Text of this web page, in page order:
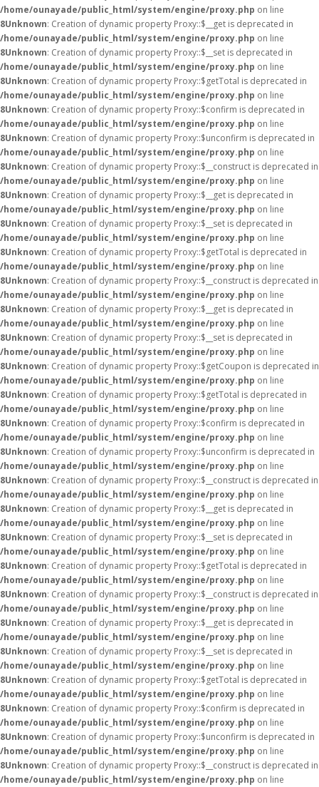
/home/ounayade/public_html/system/engine/proxy.php on line
8Unknown: Creation of dynamic property Proxy::$__get is deprecated in
/home/ounayade/public_html/system/engine/proxy.php on line
8Unknown: Creation of dynamic property Proxy::$__set is deprecated in
/home/ounayade/public_html/system/engine/proxy.php on line
8Unknown: Creation of dynamic property Proxy::$getTotal is deprecated in
/home/ounayade/public_html/system/engine/proxy.php on line
8Unknown: Creation of dynamic property Proxy::$confirm is deprecated in
/home/ounayade/public_html/system/engine/proxy.php on line
8Unknown: Creation of dynamic property Proxy::$unconfirm is deprecated in
/home/ounayade/public_html/system/engine/proxy.php on line
8Unknown: Creation of dynamic property Proxy::$__construct is deprecated in
/home/ounayade/public_html/system/engine/proxy.php on line
8Unknown: Creation of dynamic property Proxy::$__get is deprecated in
/home/ounayade/public_html/system/engine/proxy.php on line
8Unknown: Creation of dynamic property Proxy::$__set is deprecated in
/home/ounayade/public_html/system/engine/proxy.php on line
8Unknown: Creation of dynamic property Proxy::$getTotal is deprecated in
/home/ounayade/public_html/system/engine/proxy.php on line
8Unknown: Creation of dynamic property Proxy::$__construct is deprecated in
/home/ounayade/public_html/system/engine/proxy.php on line
8Unknown: Creation of dynamic property Proxy::$__get is deprecated in
/home/ounayade/public_html/system/engine/proxy.php on line
8Unknown: Creation of dynamic property Proxy::$__set is deprecated in
/home/ounayade/public_html/system/engine/proxy.php on line
8Unknown: Creation of dynamic property Proxy::$getCoupon is deprecated in
/home/ounayade/public_html/system/engine/proxy.php on line
8Unknown: Creation of dynamic property Proxy::$getTotal is deprecated in
/home/ounayade/public_html/system/engine/proxy.php on line
8Unknown: Creation of dynamic property Proxy::$confirm is deprecated in
/home/ounayade/public_html/system/engine/proxy.php on line
8Unknown: Creation of dynamic property Proxy::$unconfirm is deprecated in
/home/ounayade/public_html/system/engine/proxy.php on line
8Unknown: Creation of dynamic property Proxy::$__construct is deprecated in
/home/ounayade/public_html/system/engine/proxy.php on line
8Unknown: Creation of dynamic property Proxy::$__get is deprecated in
/home/ounayade/public_html/system/engine/proxy.php on line
8Unknown: Creation of dynamic property Proxy::$__set is deprecated in
/home/ounayade/public_html/system/engine/proxy.php on line
8Unknown: Creation of dynamic property Proxy::$getTotal is deprecated in
/home/ounayade/public_html/system/engine/proxy.php on line
8Unknown: Creation of dynamic property Proxy::$__construct is deprecated in
/home/ounayade/public_html/system/engine/proxy.php on line
8Unknown: Creation of dynamic property Proxy::$__get is deprecated in
/home/ounayade/public_html/system/engine/proxy.php on line
8Unknown: Creation of dynamic property Proxy::$__set is deprecated in
/home/ounayade/public_html/system/engine/proxy.php on line
8Unknown: Creation of dynamic property Proxy::$getTotal is deprecated in
/home/ounayade/public_html/system/engine/proxy.php on line
8Unknown: Creation of dynamic property Proxy::$confirm is deprecated in
/home/ounayade/public_html/system/engine/proxy.php on line
8Unknown: Creation of dynamic property Proxy::$unconfirm is deprecated in
/home/ounayade/public_html/system/engine/proxy.php on line
8Unknown: Creation of dynamic property Proxy::$__construct is deprecated in
/home/ounayade/public_html/system/engine/proxy.php on line